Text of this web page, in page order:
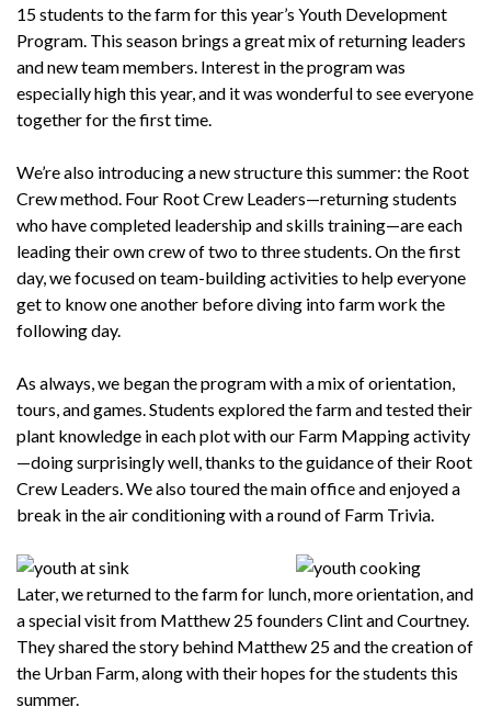
15 students to the farm for this year’s Youth Development
Program. This season brings a great mix of returning leaders
and new team members. Interest in the program was
especially high this year, and it was wonderful to see everyone
together for the first time.
We’re also introducing a new structure this summer: the Root
Crew method. Four Root Crew Leaders—returning students
who have completed leadership and skills training—are each
leading their own crew of two to three students. On the first
day, we focused on team-building activities to help everyone
get to know one another before diving into farm work the
following day.
As always, we began the program with a mix of orientation,
tours, and games. Students explored the farm and tested their
plant knowledge in each plot with our Farm Mapping activity
—doing surprisingly well, thanks to the guidance of their Root
Crew Leaders. We also toured the main office and enjoyed a
break in the air conditioning with a round of Farm Trivia.
Later, we returned to the farm for lunch, more orientation, and
a special visit from Matthew 25 founders Clint and Courtney.
They shared the story behind Matthew 25 and the creation of
the Urban Farm, along with their hopes for the students this
summer.